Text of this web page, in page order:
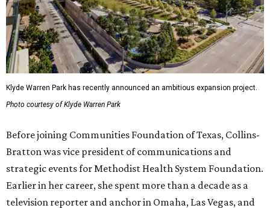
Klyde Warren Park has recently announced an ambitious expansion project.
Photo courtesy of Klyde Warren Park
Before joining Communities Foundation of Texas, Collins-
Bratton was vice president of communications and
strategic events for Methodist Health System Foundation.
Earlier in her career, she spent more than a decade as a
television reporter and anchor in Omaha, Las Vegas, and